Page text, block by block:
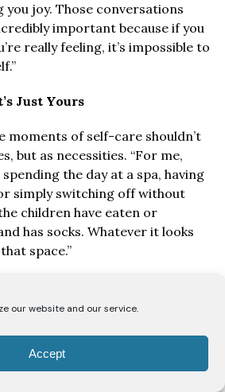
our website and our service.
Accept
you joy. Those conversations
important because if you
really feeling, it’s impossible to
Just Yours
moments of self-care shouldn’t
but as necessities. “For me,
the day at a spa, having
simply switching off without
children have eaten or
has socks. Whatever it looks
space.”
particularly for single
happen every month. For me,
three months because of my